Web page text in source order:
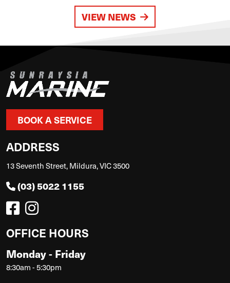
VIEW NEWS
BOOK A SERVICE
ADDRESS
13 Seventh Street, Mildura, VIC 3500
(03) 5022 1155
OFFICE HOURS
Monday - Friday
8:30am - 5:30pm